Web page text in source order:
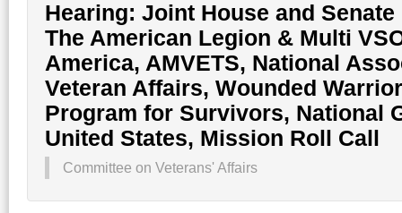
Hearing: Joint House and
The American Legion & Multi
America, AMVETS, National
Veteran Affairs, Wounded
Program for Survivors, National
United States, Mission Roll Call
Committee on Veterans' Affairs